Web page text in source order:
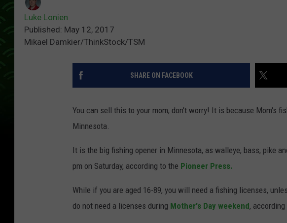
Luke Lonien
Published: May 12, 2017
Mikael Damkier/ThinkStock/TSM
SHARE ON FACEBOOK
You can sell this to your mom, don't worry! It is because Mom's
Minnesota.
It is the big fishing opener in Minnesota, as walleye, bass, pike
pm on Saturday, according to the Pioneer Press.
While if you are aged 16-89, you will need a fishing licenses,
do not need a licenses during Mother's Day weekend, according